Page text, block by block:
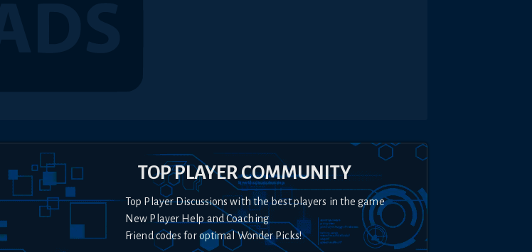
TOP PLAYER COMMUNITY
Top Player Discussions with the best players in the game
New Player Help and Coaching
Friend codes for optimal Wonder Picks!